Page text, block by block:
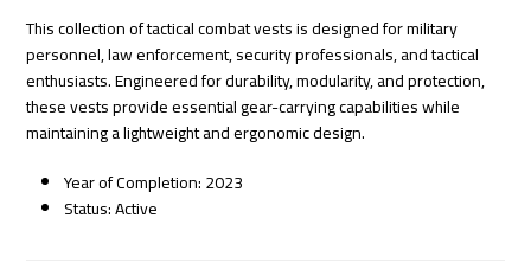
This collection of tactical combat vests is designed for military
personnel, law enforcement, security professionals, and tactical
enthusiasts. Engineered for durability, modularity, and protection,
these vests provide essential gear-carrying capabilities while
maintaining a lightweight and ergonomic design.
Year of Completion: 2023
Status: Active